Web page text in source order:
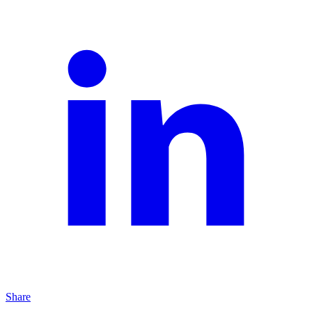
Share